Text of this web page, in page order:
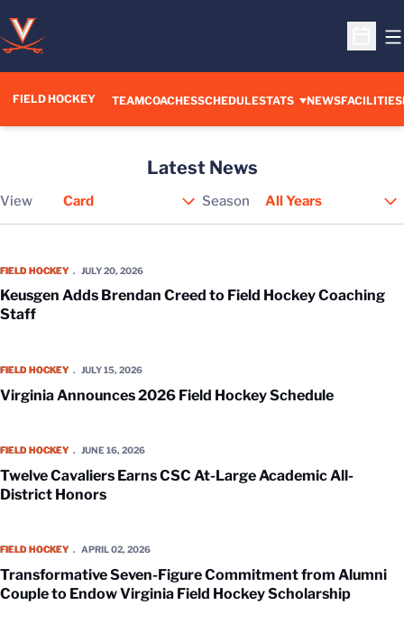
Open
FIELD HOCKEY TEAMCOACHESSCHEDULESTATS NEWSFACILITIES
Latest News
Season
Open View Dropdown
View
FIELD HOCKEY JULY 20, 2026
Keusgen Adds Brendan Creed to Field Hockey Coaching
Staff
FIELD HOCKEY JULY 15, 2026
Virginia Announces 2026 Field Hockey Schedule
FIELD HOCKEY JUNE 16, 2026
Twelve Cavaliers Earns CSC At-Large Academic All-
District Honors
FIELD HOCKEY APRIL 02, 2026
Transformative Seven-Figure Commitment from Alumni
Couple to Endow Virginia Field Hockey Scholarship